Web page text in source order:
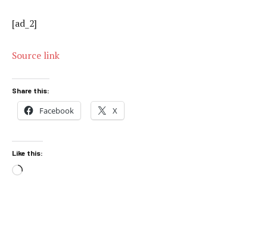
[ad_2]
Source link
Share this:
Facebook X
Like this:
Loading…